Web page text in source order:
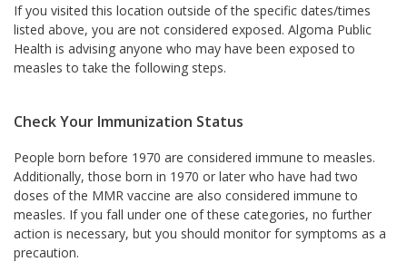
If you visited this location outside of the specific dates/times
listed above, you are not considered exposed. Algoma Public
Health is advising anyone who may have been exposed to
measles to take the following steps.
Check Your Immunization Status
People born before 1970 are considered immune to measles.
Additionally, those born in 1970 or later who have had two
doses of the MMR vaccine are also considered immune to
measles. If you fall under one of these categories, no further
action is necessary, but you should monitor for symptoms as a
precaution.